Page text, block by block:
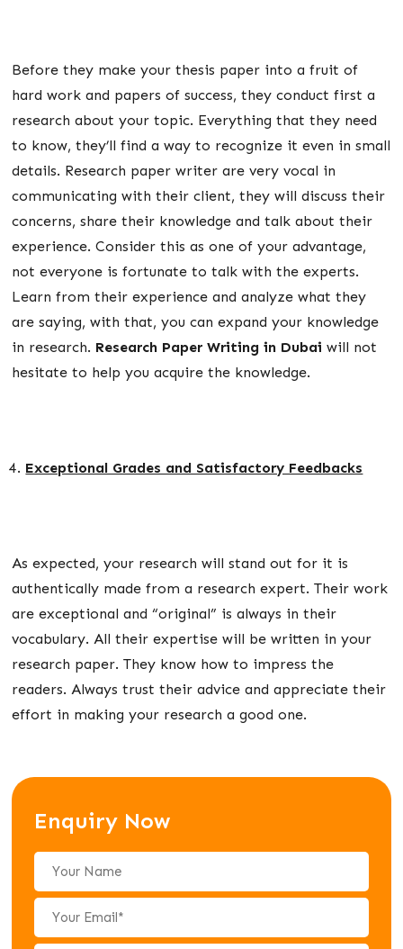
Before they make your thesis paper into a fruit of
hard work and papers of success, they conduct first a
research about your topic. Everything that they need
to know, they’ll find a way to recognize it even in small
details. Research paper writer are very vocal in
communicating with their client, they will discuss their
concerns, share their knowledge and talk about their
experience. Consider this as one of your advantage,
not everyone is fortunate to talk with the experts.
Learn from their experience and analyze what they
are saying, with that, you can expand your knowledge
in research. Research Paper Writing in Dubaiwill not
hesitate to help you acquire the knowledge.
Exceptional Grades and Satisfactory Feedbacks
As expected, your research will stand out for it is
authentically made from a research expert. Their work
are exceptional and “original” is always in their
vocabulary. All their expertise will be written in your
research paper. They know how to impress the
readers. Always trust their advice and appreciate their
effort in making your research a good one.
Enquiry Now